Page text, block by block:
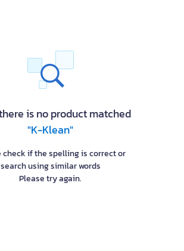
is no product matched
"K-Klean"
check if the spelling is correct or
search using similar words
Please try again.